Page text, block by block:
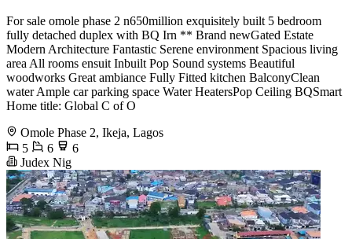
For sale omole phase 2 n650million exquisitely built 5 bedroom
fully detached duplex with BQ Irn ** Brand newGated Estate
Modern Architecture Fantastic Serene environment Spacious living
area All rooms ensuit Inbuilt Pop Sound systems Beautiful
woodworks Great ambiance Fully Fitted kitchen BalconyClean
water Ample car parking space Water HeatersPop Ceiling BQSmart
Home title: Global C of O
Omole Phase 2, Ikeja, Lagos
5
6
6
Judex Nig